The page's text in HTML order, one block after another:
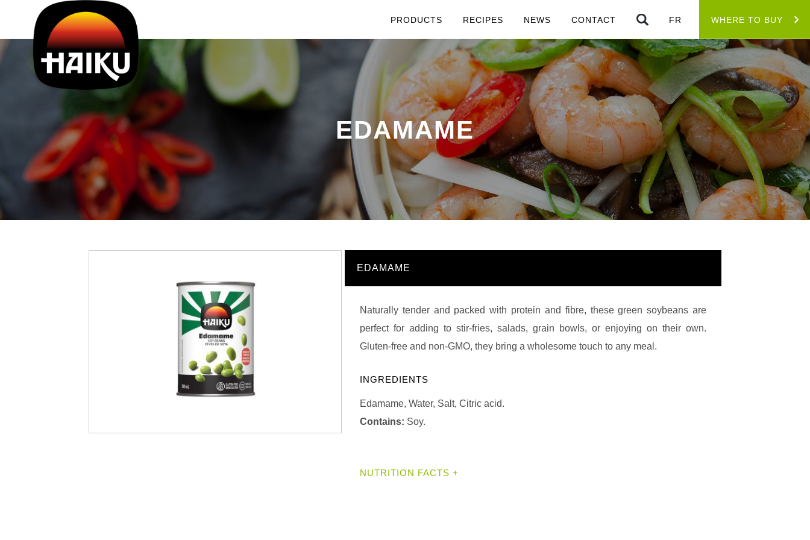
PRODUCTS RECIPES NEWS CONTACT FR WHERE TO BUY
EDAMAME
EDAMAME
Naturally tender and packed with protein and fibre, these green soybeans are
perfect for adding to stir-fries, salads, grain bowls, or enjoying on their own.
Gluten-free and non-GMO, they bring a wholesome touch to any meal.
INGREDIENTS
Edamame, Water, Salt, Citric acid.
Contains: Soy.
NUTRITION FACTS +